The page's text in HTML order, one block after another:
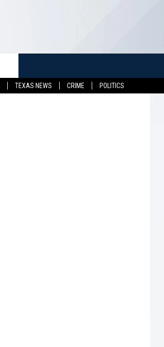
TEXAS NEWS CRIME
POLITICS
HELP & CONTACT INFO